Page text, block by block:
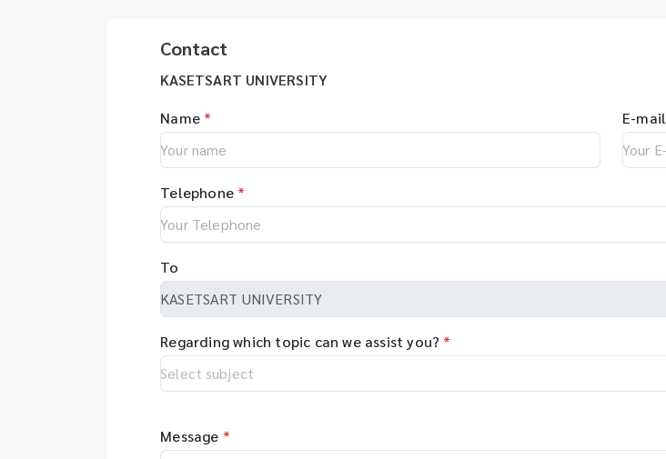
Contact
KASETSART UNIVERSITY
Name * E-mail
Telephone *
To
Regarding which topic can we assist you? *
Message *